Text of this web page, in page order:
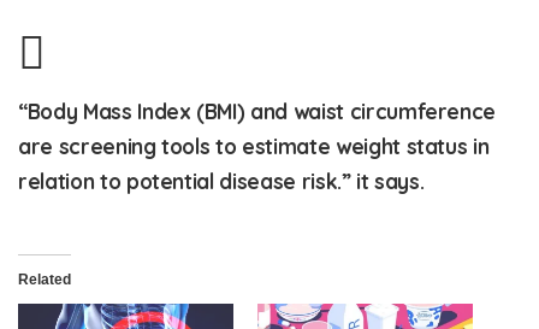
“Body Mass Index (BMI) and waist circumference
are screening tools to estimate weight status in
relation to potential disease risk.” it says.
Related